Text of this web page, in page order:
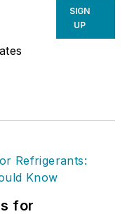
SIGN
UP
for